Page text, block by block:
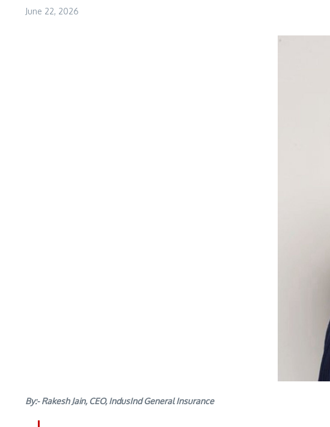
June 22, 2026
By:- Rakesh Jain, CEO, IndusInd General Insurance